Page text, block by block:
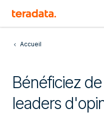
Accueil
Bénéficiez
leaders